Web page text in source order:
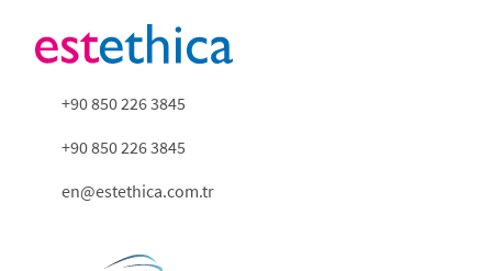
+90 850 226 3845
+90 850 226 3845
en@estethica.com.tr